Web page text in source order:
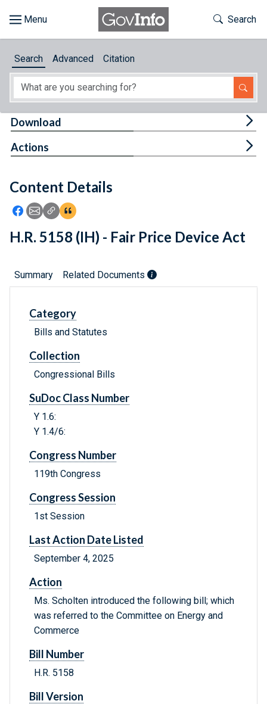
About
Feedback
Toggle
Search
Search Advanced Citation
Content Details
Icon: Share using Facebook
Icon: Share using Email
Icon: Copy Link URL
Icon:View Citations
Download
Actions
H.R. 5158 (IH) - Fair Price Device Act
Summary Related Documents
Category
Bills and Statutes
Collection
Congressional Bills
SuDoc Class Number
Y 1.6:
Y 1.4/6:
Congress Number
119th Congress
Congress Session
1st Session
Last Action Date Listed
September 4, 2025
Action
Ms. Scholten introduced the following bill; which
was referred to the Committee on Energy and
Commerce
Bill Number
H.R. 5158
Bill Version